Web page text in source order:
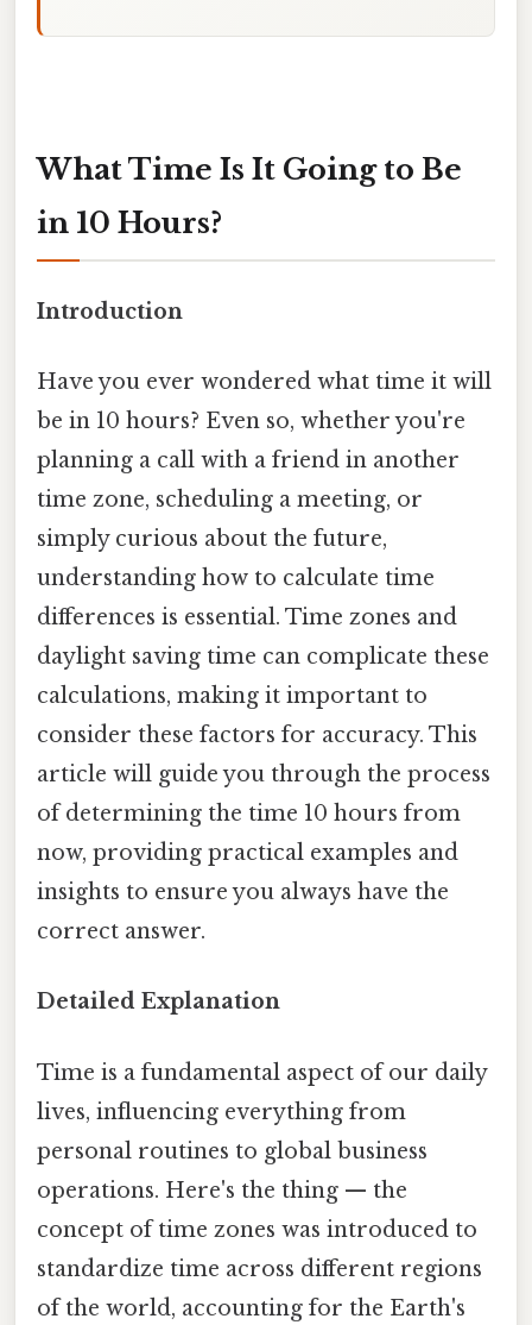
What Time Is It Going to Be
in 10 Hours?
Introduction
Have you ever wondered what time it will
be in 10 hours? Even so, whether you're
planning a call with a friend in another
time zone, scheduling a meeting, or
simply curious about the future,
understanding how to calculate time
differences is essential. Time zones and
daylight saving time can complicate these
calculations, making it important to
consider these factors for accuracy. This
article will guide you through the process
of determining the time 10 hours from
now, providing practical examples and
insights to ensure you always have the
correct answer.
Detailed Explanation
Time is a fundamental aspect of our daily
lives, influencing everything from
personal routines to global business
operations. Here's the thing — the
concept of time zones was introduced to
standardize time across different regions
of the world, accounting for the Earth's